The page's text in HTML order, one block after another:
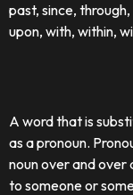
past, since,
upon, with, within,
A word that is
as a pronoun.
noun over and over
to someone or